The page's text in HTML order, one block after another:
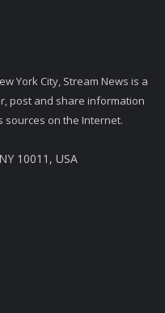
York City, Stream News is a
post and share information
sources on the Internet.
10011, USA